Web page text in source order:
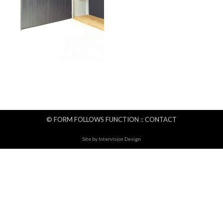
© FORM FOLLOWS FUNCTION ::CONTACT
Site by Intervision Design